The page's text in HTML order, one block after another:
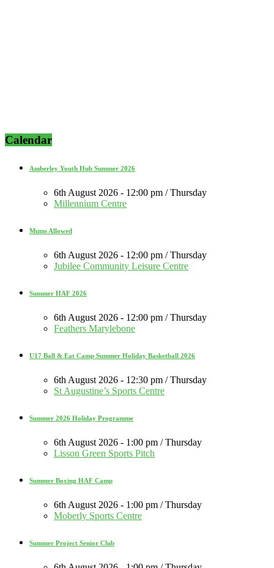
Calendar
Amberley Youth Hub Summer 2026
6th August 2026 - 12:00 pm / Thursday
Millennium Centre
Mums Allowed
6th August 2026 - 12:00 pm / Thursday
Jubilee Community Leisure Centre
Summer HAF 2026
6th August 2026 - 12:00 pm / Thursday
Feathers Marylebone
U17 Ball & Eat Camp Summer Holiday Basketball 2026
6th August 2026 - 12:30 pm / Thursday
St Augustine’s Sports Centre
Summer 2026 Holiday Programme
6th August 2026 - 1:00 pm / Thursday
Lisson Green Sports Pitch
Summer Boxing HAF Camp
6th August 2026 - 1:00 pm / Thursday
Moberly Sports Centre
Summer Project Senior Club